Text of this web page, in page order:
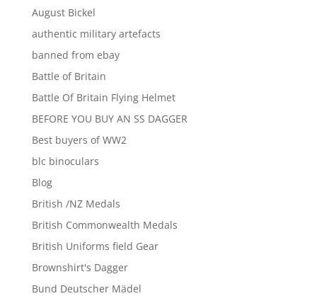
August Bickel
authentic military artefacts
banned from ebay
Battle of Britain
Battle Of Britain Flying Helmet
BEFORE YOU BUY AN SS DAGGER
Best buyers of WW2
blc binoculars
Blog
British /NZ Medals
British Commonwealth Medals
British Uniforms field Gear
Brownshirt's Dagger
Bund Deutscher Mädel